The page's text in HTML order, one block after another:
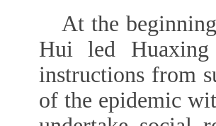
At the
Hui led
instructions from
of the epidemic